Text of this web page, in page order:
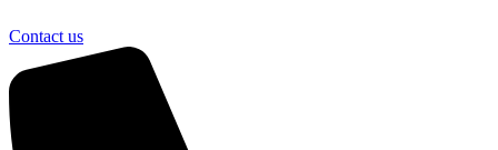
Contact us